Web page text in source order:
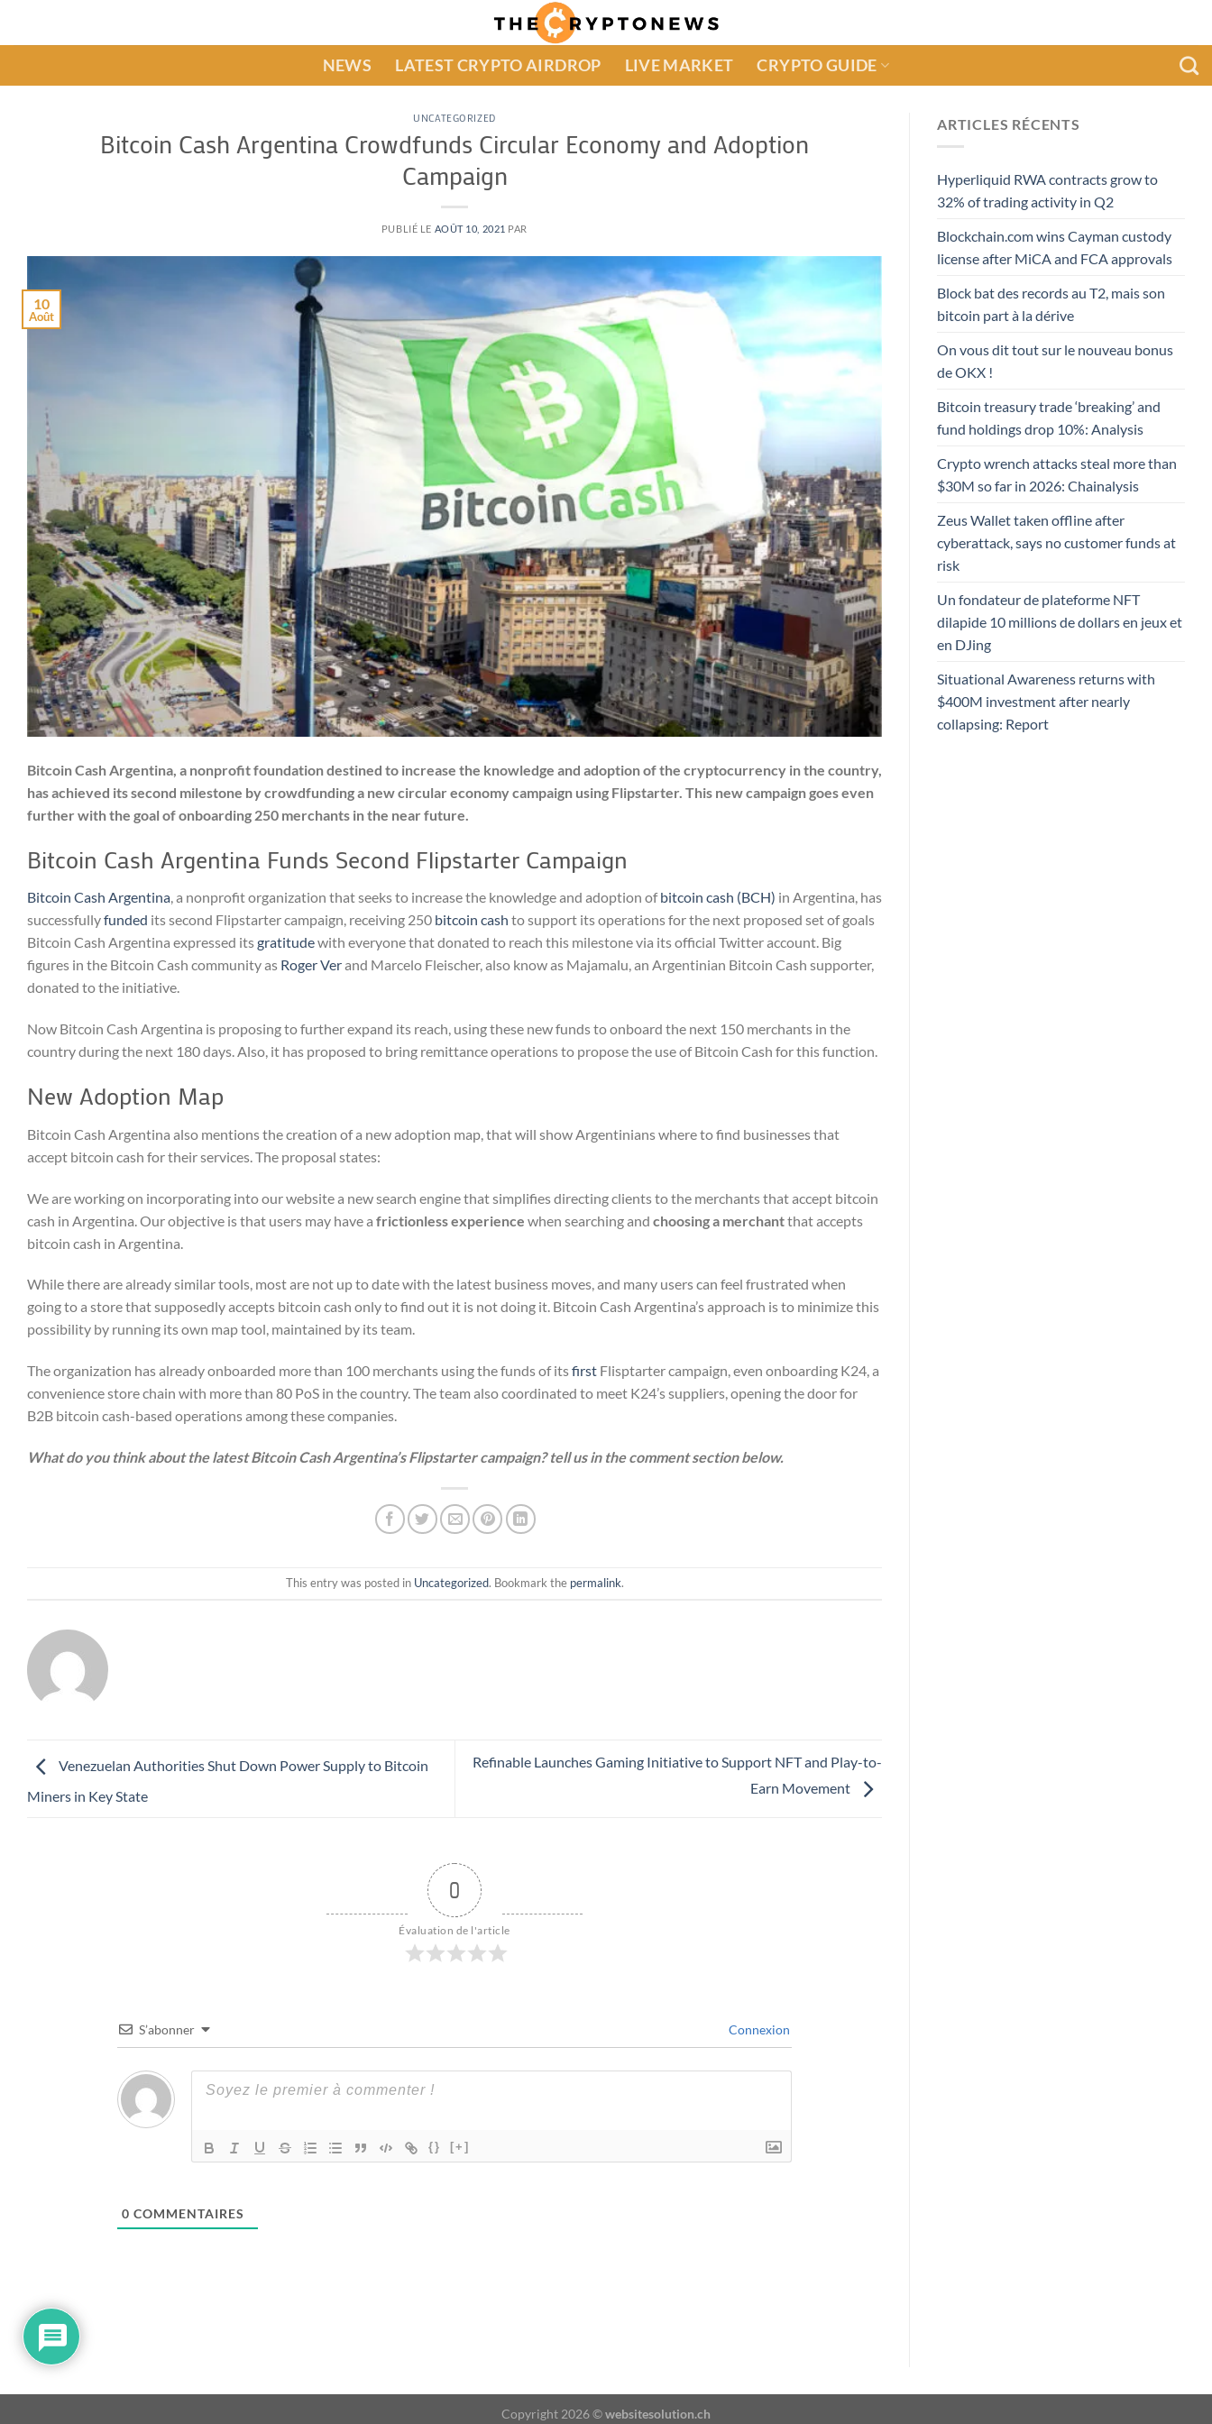
NEWS LATEST CRYPTO AIRDROP LIVE MARKET CRYPTO GUIDE
UNCATEGORIZED
Bitcoin Cash Argentina Crowdfunds Circular Economy and Adoption
Campaign
PUBLIÉ LE AOÛT 10, 2021 PAR
10
Août
Bitcoin Cash Argentina, a nonprofit foundation destined to increase the knowledge and adoption of the cryptocurrency in the country,
has achieved its second milestone by crowdfunding a new circular economy campaign using Flipstarter. This new campaign goes even
further with the goal of onboarding 250 merchants in the near future.
Bitcoin Cash Argentina Funds Second Flipstarter Campaign
Bitcoin Cash Argentina, a nonprofit organization that seeks to increase the knowledge and adoption ofbitcoin cash (BCH) in Argentina, has
successfullyfunded its second Flipstarter campaign, receiving 250 bitcoin cash to support its operations for the next proposed set of goals
Bitcoin Cash Argentina expressed itsgratitudewith everyone that donated to reach this milestone via its official Twitter account. Big
figures in the Bitcoin Cash community as Roger Verand Marcelo Fleischer, also know as Majamalu, an Argentinian Bitcoin Cash supporter,
donated to the initiative.
Now Bitcoin Cash Argentina is proposing to further expand its reach, using these new funds to onboard the next 150 merchants in the
country during the next 180 days. Also, it has proposed to bring remittance operations to propose the use of Bitcoin Cash for this function.
New Adoption Map
Bitcoin Cash Argentina also mentions the creation of a new adoption map, that will show Argentinians where to find businesses that
accept bitcoin cash for their services. The proposal states:
We are working on incorporating into our website a new search engine that simplifies directing clients to the merchants that accept bitcoin
cash in Argentina. Our objective is that users may have a frictionless experience when searching and choosing a merchantthat accepts
bitcoin cash in Argentina.
While there are already similar tools, most are not up to date with the latest business moves, and many users can feel frustrated when
going to a store that supposedly accepts bitcoin cash only to find out it is not doing it. Bitcoin Cash Argentina’s approach is to minimize this
possibility by running its own map tool, maintained by its team.
The organization has already onboarded more than 100 merchants using the funds of itsfirst Flisptarter campaign, even onboarding K24, a
convenience store chain with more than 80 PoS in the country. The team also coordinated to meet K24’s suppliers, opening the door for
B2B bitcoin cash-based operations among these companies.
What do you think about the latest Bitcoin Cash Argentina’s Flipstarter campaign? tell us in the comment section below.
This entry was posted in Uncategorized. Bookmark the permalink.
Venezuelan Authorities Shut Down Power Supply to Bitcoin
Miners in Key State
Refinable Launches Gaming Initiative to Support NFT and Play-to-
Earn Movement
0
Évaluation de l'article
S’abonner Connexion
{} [+]
0 COMMENTAIRES
ARTICLES RÉCENTS
Hyperliquid RWA contracts grow to
32% of trading activity in Q2
Blockchain.com wins Cayman custody
license after MiCA and FCA approvals
Block bat des records au T2, mais son
bitcoin part à la dérive
On vous dit tout sur le nouveau bonus
de OKX !
Bitcoin treasury trade ‘breaking’ and
fund holdings drop 10%: Analysis
Crypto wrench attacks steal more than
$30M so far in 2026: Chainalysis
Zeus Wallet taken offline after
cyberattack, says no customer funds at
risk
Un fondateur de plateforme NFT
dilapide 10 millions de dollars en jeux et
en DJing
Situational Awareness returns with
$400M investment after nearly
collapsing: Report
Copyright 2026 ©websitesolution.ch